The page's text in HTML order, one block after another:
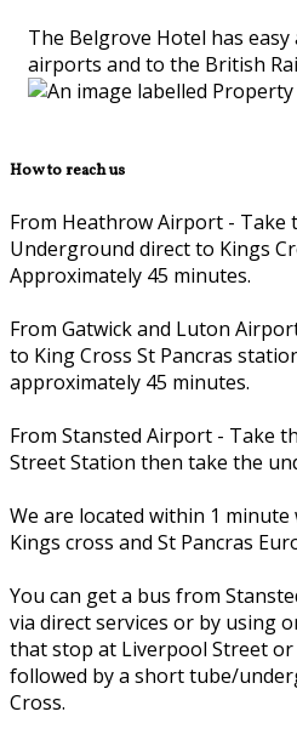
The Belgrove Hotel has easy
airports and to the British
How to reach us
From Heathrow Airport - Take
Underground direct to Kings
Approximately 45 minutes.
From Gatwick and Luton
to King Cross St Pancras
approximately 45 minutes.
From Stansted Airport - Take
Street Station then take the
We are located within 1
Kings cross and St Pancras
You can get a bus from
via direct services or by using
that stop at Liverpool Street
followed by a short tube/
Cross.